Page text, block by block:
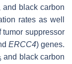
and black carbon
rates as well
tumor suppressor
ERCC4) genes.
and black carbon